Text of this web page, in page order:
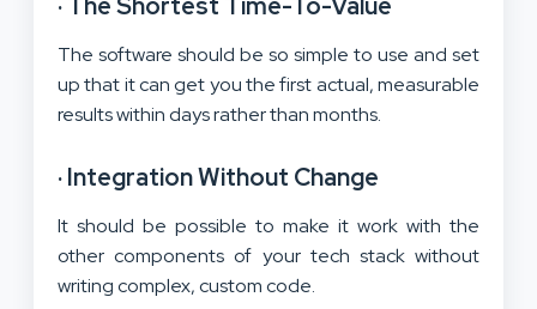
The software should be so simple to use and set
up that it can get you the first actual, measurable
results within days rather than months.
·Integration Without Change
It should be possible to make it work with the
other components of your tech stack without
writing complex, custom code.